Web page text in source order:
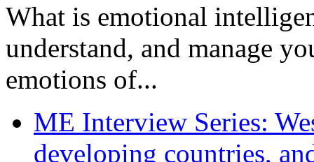
What is emotional
understand, and manage
emotions of...
ME Interview Series:
developing countries,